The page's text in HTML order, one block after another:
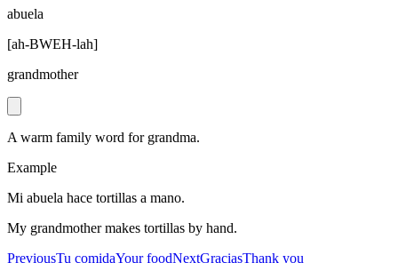
abuela
[ah-BWEH-lah]
grandmother
A warm family word for grandma.
Example
Mi abuela hace tortillas a mano.
My grandmother makes tortillas by hand.
PreviousTu comidaYour foodNextGraciasThank you